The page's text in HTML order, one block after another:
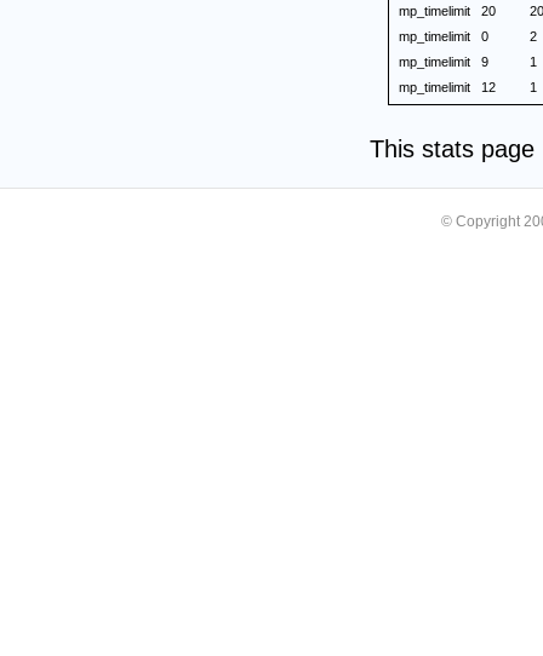
mp_timelimit 20
20
mp_timelimit
0
2
mp_timelimit
9
1
mp_timelimit
12 1
This stats
© Copyright